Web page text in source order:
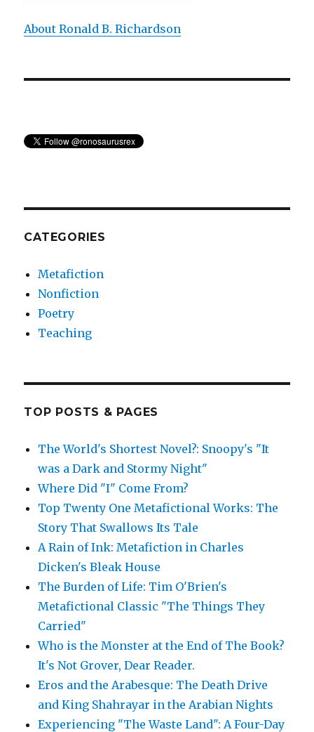
About Ronald B. Richardson
CATEGORIES
Metafiction
Nonfiction
Poetry
Teaching
TOP POSTS & PAGES
The World's Shortest Novel?: Snoopy's "It
was a Dark and Stormy Night"
Where Did "I" Come From?
Top Twenty One Metafictional Works: The
Story That Swallows Its Tale
A Rain of Ink: Metafiction in Charles
Dicken's Bleak House
The Burden of Life: Tim O'Brien's
Metafictional Classic "The Things They
Carried"
Who is the Monster at the End of The Book?
It's Not Grover, Dear Reader.
Eros and the Arabesque: The Death Drive
and King Shahrayar in the Arabian Nights
Experiencing "The Waste Land": A Four-Day